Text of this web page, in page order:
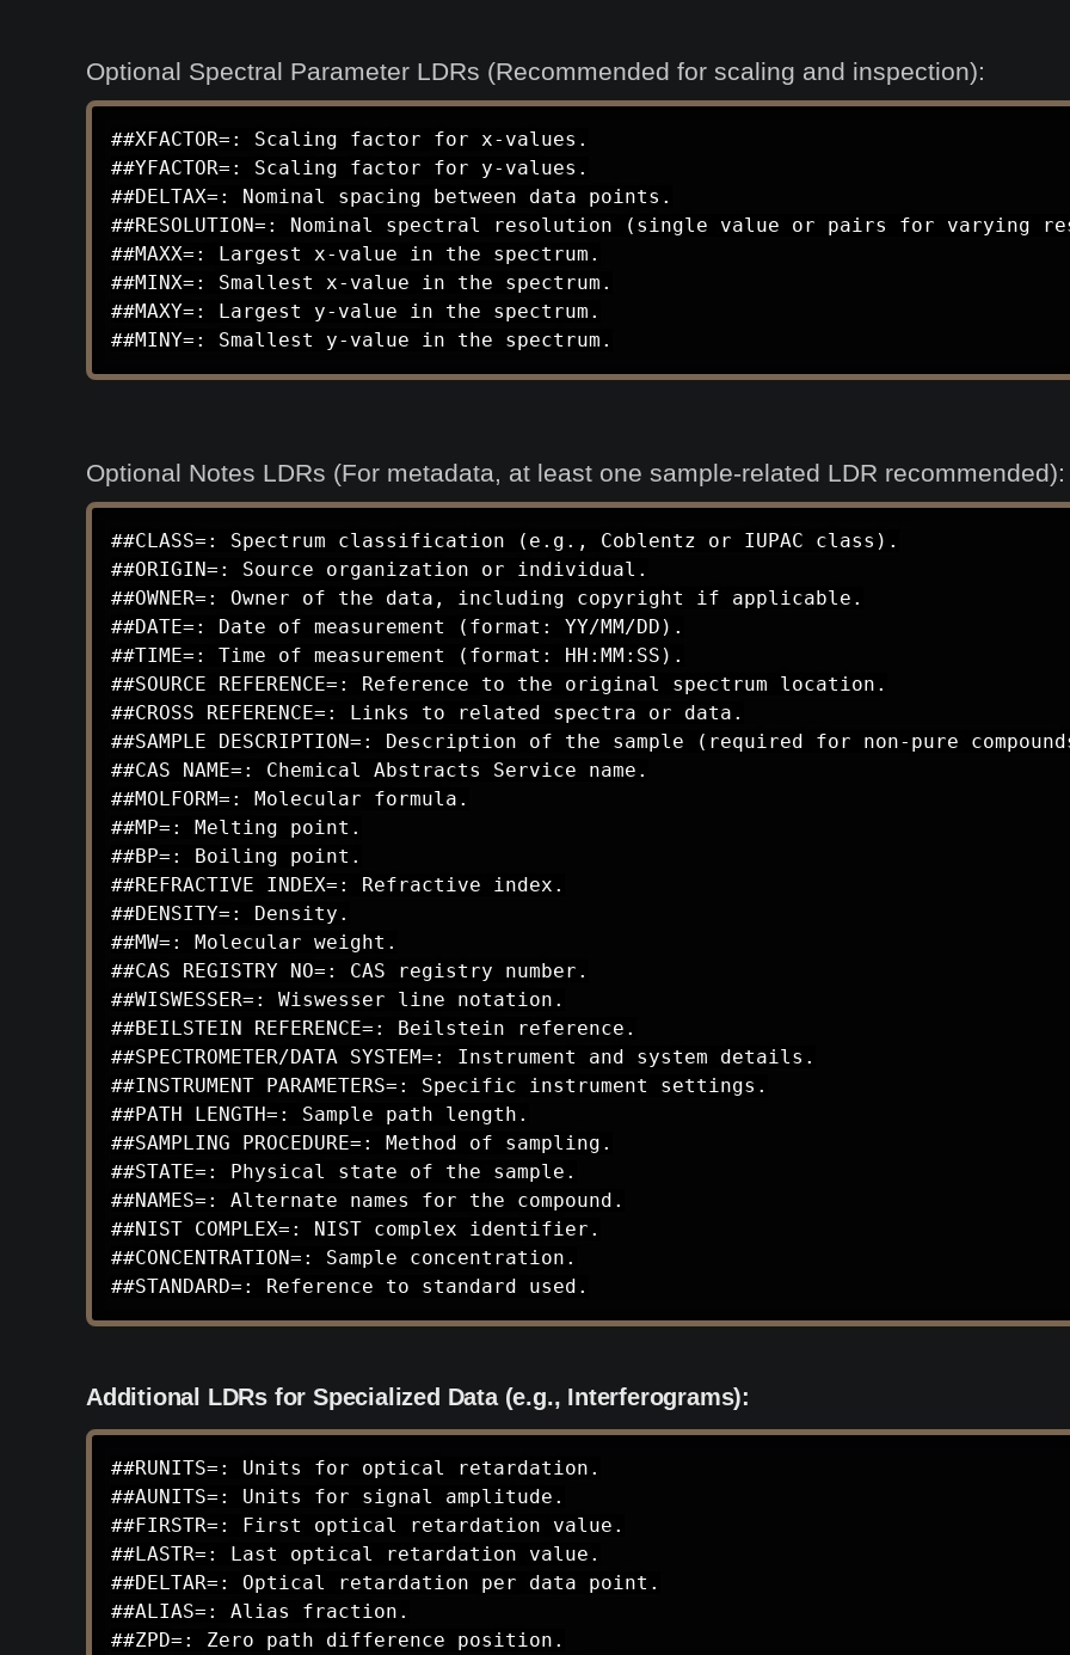
Optional Spectral Parameter LDRs (Recommended for scaling and inspection):
##XFACTOR=: Scaling factor for x-values.
##YFACTOR=: Scaling factor for y-values.
##DELTAX=: Nominal spacing between data points.
##RESOLUTION=: Nominal spectral resolution (single value or pairs for varying
##MAXX=: Largest x-value in the spectrum.
##MINX=: Smallest x-value in the spectrum.
##MAXY=: Largest y-value in the spectrum.
##MINY=: Smallest y-value in the spectrum.
Optional Notes LDRs (For metadata, at least one sample-related LDR recommended):
##CLASS=: Spectrum classification (e.g., Coblentz or IUPAC class).
##ORIGIN=: Source organization or individual.
##OWNER=: Owner of the data, including copyright if applicable.
##DATE=: Date of measurement (format: YY/MM/DD).
##TIME=: Time of measurement (format: HH:MM:SS).
##SOURCE REFERENCE=: Reference to the original spectrum location.
##CROSS REFERENCE=: Links to related spectra or data.
##SAMPLE DESCRIPTION=: Description of the sample (required for non-pure
##CAS NAME=: Chemical Abstracts Service name.
##MOLFORM=: Molecular formula.
##MP=: Melting point.
##BP=: Boiling point.
##REFRACTIVE INDEX=: Refractive index.
##DENSITY=: Density.
##MW=: Molecular weight.
##CAS REGISTRY NO=: CAS registry number.
##WISWESSER=: Wiswesser line notation.
##BEILSTEIN REFERENCE=: Beilstein reference.
##SPECTROMETER/DATA SYSTEM=: Instrument and system details.
##INSTRUMENT PARAMETERS=: Specific instrument settings.
##PATH LENGTH=: Sample path length.
##SAMPLING PROCEDURE=: Method of sampling.
##STATE=: Physical state of the sample.
##NAMES=: Alternate names for the compound.
##NIST COMPLEX=: NIST complex identifier.
##CONCENTRATION=: Sample concentration.
##STANDARD=: Reference to standard used.
Additional LDRs for Specialized Data (e.g., Interferograms):
##RUNITS=: Units for optical retardation.
##AUNITS=: Units for signal amplitude.
##FIRSTR=: First optical retardation value.
##LASTR=: Last optical retardation value.
##DELTAR=: Optical retardation per data point.
##ALIAS=: Alias fraction.
##ZPD=: Zero path difference position.